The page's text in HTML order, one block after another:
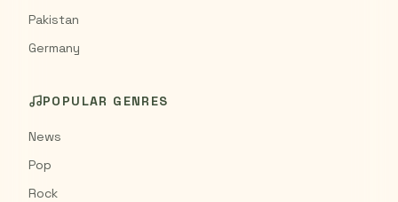
Pakistan
Germany
POPULAR GENRES
News
Pop
Rock